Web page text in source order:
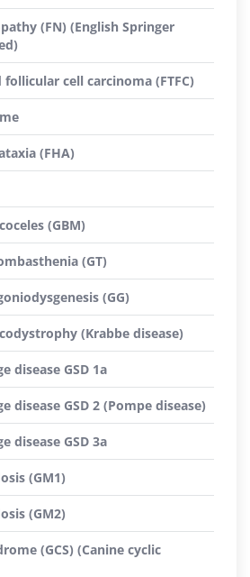
(FN) (English Springer
cell carcinoma (FTFC)
(FHA)
(GBM)
(GT)
(GG)
(Krabbe disease)
disease GSD 1a
disease GSD 2 (Pompe disease)
disease GSD 3a
(GM1)
(GM2)
(GCS) (Canine cyclic